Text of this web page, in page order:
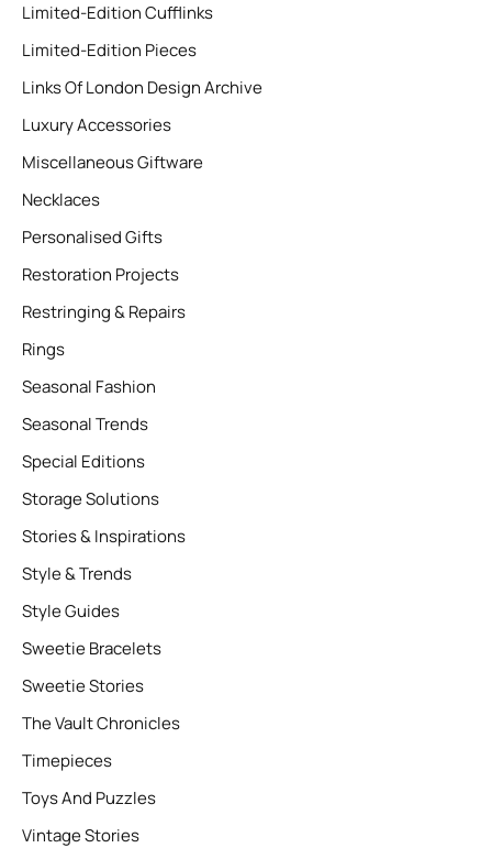
Limited-Edition Cufflinks
Limited-Edition Pieces
Links Of London Design Archive
Luxury Accessories
Miscellaneous Giftware
Necklaces
Personalised Gifts
Restoration Projects
Restringing & Repairs
Rings
Seasonal Fashion
Seasonal Trends
Special Editions
Storage Solutions
Stories & Inspirations
Style & Trends
Style Guides
Sweetie Bracelets
Sweetie Stories
The Vault Chronicles
Timepieces
Toys And Puzzles
Vintage Stories